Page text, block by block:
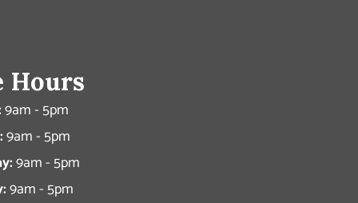
Hours
9am - 5pm
9am - 5pm
9am - 5pm
9am - 5pm